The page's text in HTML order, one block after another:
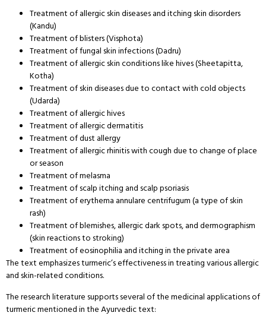
Treatment of allergic skin diseases and itching skin disorders
(Kandu)
Treatment of blisters (Visphota)
Treatment of fungal skin infections (Dadru)
Treatment of allergic skin conditions like hives (Sheetapitta,
Kotha)
Treatment of skin diseases due to contact with cold objects
(Udarda)
Treatment of allergic hives
Treatment of allergic dermatitis
Treatment of dust allergy
Treatment of allergic rhinitis with cough due to change of place
or season
Treatment of melasma
Treatment of scalp itching and scalp psoriasis
Treatment of erythema annulare centrifugum (a type of skin
rash)
Treatment of blemishes, allergic dark spots, and dermographism
(skin reactions to stroking)
Treatment of eosinophilia and itching in the private area
The text emphasizes turmeric’s effectiveness in treating various allergic
and skin-related conditions.
The research literature supports several of the medicinal applications of
turmeric mentioned in the Ayurvedic text: